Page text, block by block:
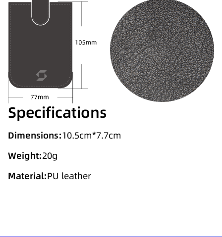
Specifications
Dimensions:10.5cm*7.7cm
Weight:20g
Material:PU leather